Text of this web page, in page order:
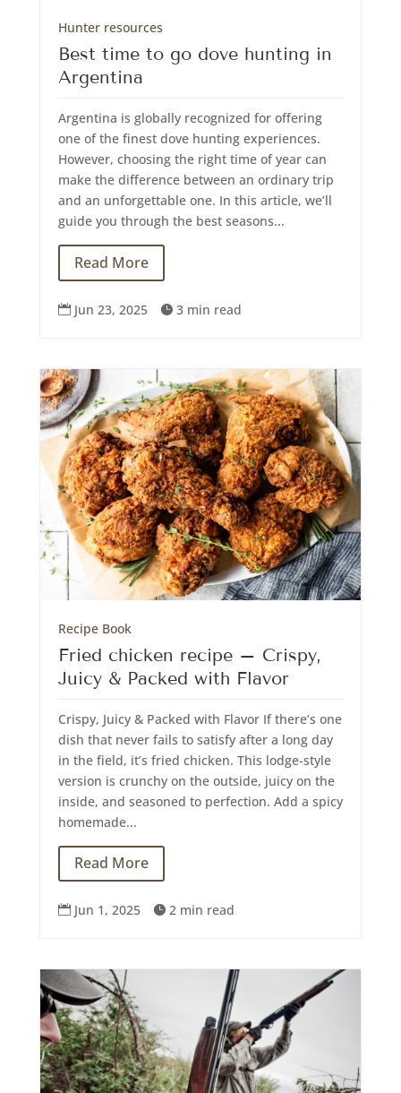
Hunter resources
Best time to go dove hunting in
Argentina
Argentina is globally recognized for offering
one of the finest dove hunting experiences.
However, choosing the right time of year can
make the difference between an ordinary trip
and an unforgettable one. In this article, we’ll
guide you through the best seasons...
Read More
 Jun 23, 2025  3 min read
Recipe Book
Fried chicken recipe – Crispy,
Juicy & Packed with Flavor
Crispy, Juicy & Packed with Flavor If there’s one
dish that never fails to satisfy after a long day
in the field, it’s fried chicken. This lodge-style
version is crunchy on the outside, juicy on the
inside, and seasoned to perfection. Add a spicy
homemade...
Read More
 Jun 1, 2025  2 min read